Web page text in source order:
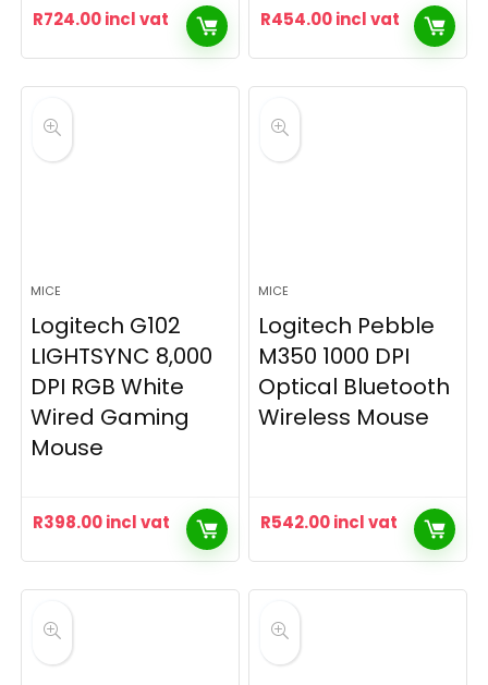
R724.00incl vat R454.00incl vat
MICE
Logitech G102
LIGHTSYNC 8,000
DPI RGB White
Wired Gaming
Mouse
R398.00incl vat
MICE
Logitech Pebble
M350 1000 DPI
Optical Bluetooth
Wireless Mouse
R542.00incl vat